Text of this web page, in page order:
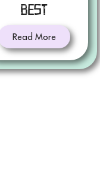
Best
Read More